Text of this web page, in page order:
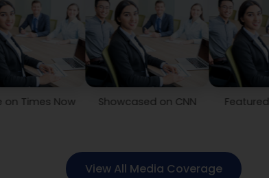
Now Showcased on CNN Featured in Forbes
View All Media Coverage